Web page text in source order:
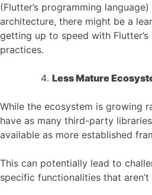
(Flutter’s programming
architecture, there might be a
getting up to speed with
practices.
Less Mature
While the ecosystem is growing
have as many third-party
available as more established
This can potentially lead to
specific functionalities that